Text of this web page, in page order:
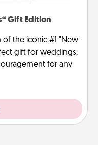
Gift Edition
of the iconic #1 "New
gift for weddings,
for any